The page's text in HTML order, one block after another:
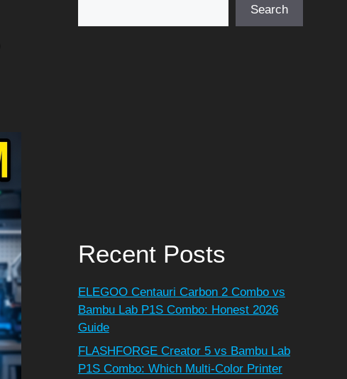
Search
Recent Posts
ELEGOO Centauri Carbon 2 Combo vs
Bambu Lab P1S Combo: Honest 2026
Guide
FLASHFORGE Creator 5 vs Bambu Lab
P1S Combo: Which Multi-Color Printer